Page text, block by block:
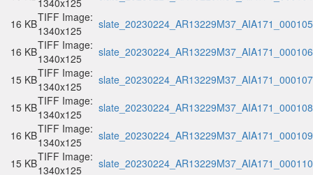
1340x125
16 KBTIFF Image:
1340x125
16 KBTIFF Image:
1340x125
15 KBTIFF Image:
1340x125
15 KBTIFF Image:
1340x125
16 KBTIFF Image:
1340x125
15 KBTIFF Image:
1340x125